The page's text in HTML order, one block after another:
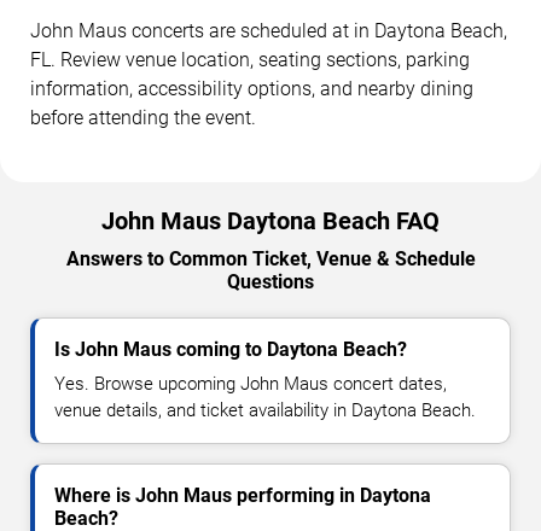
John Maus concerts are scheduled at in Daytona Beach,
FL. Review venue location, seating sections, parking
information, accessibility options, and nearby dining
before attending the event.
John Maus Daytona Beach FAQ
Answers to Common Ticket, Venue & Schedule
Questions
Is John Maus coming to Daytona Beach?
Yes. Browse upcoming John Maus concert dates,
venue details, and ticket availability in Daytona Beach.
Where is John Maus performing in Daytona
Beach?